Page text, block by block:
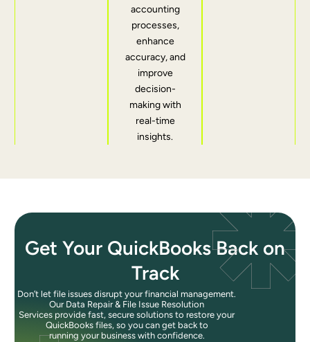
accounting
processes,
enhance
accuracy, and
improve
decision-
making with
real-time
insights.
Get Your QuickBooks Back on
Track
Don’t let file issues disrupt your financial management.
Our Data Repair & File Issue Resolution
Services provide fast, secure solutions to restore your
QuickBooks files, so you can get back to
running your business with confidence.